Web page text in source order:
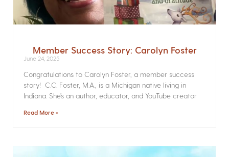
Member Success Story: Carolyn Foster
June 24, 2025
Congratulations to Carolyn Foster, a member success
story! C.C. Foster, M.A., is a Michigan native living in
Indiana. She’s an author, educator, and YouTube creator
Read More »